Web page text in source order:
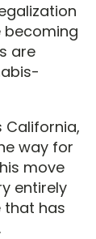
becoming
are
California,
way for
move
entirely
that has